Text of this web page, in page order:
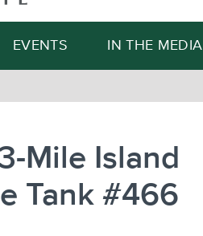
EVENTS IN THE MEDIA
Mile Island
Tank #466